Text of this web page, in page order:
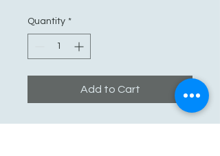
Quantity *
Add to Cart